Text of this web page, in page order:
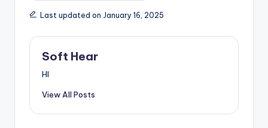
Last updated on January 16, 2025
Soft Hear
HI
View All Posts